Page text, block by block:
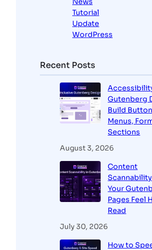
Tutorial
Update
WordPress
Recent Posts
Gutenberg
Build
Menus,
Sections
August 3, 2026
Content
Your
Pages Feel
Read
July 30, 2026
How to